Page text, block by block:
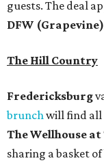
guests. The deal
DFW (Grapevine)
The Hill Country
Fredericksburg
brunchwill find all
The Wellhouse at
sharing a basket